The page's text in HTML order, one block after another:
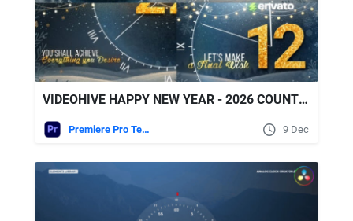
VIDEOHIVE HAPPY NEW YEAR - 2026 COUNTDOWN
Premiere Pro Templates 9 Dec